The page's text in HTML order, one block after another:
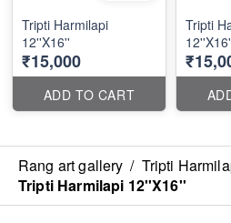
Tripti Harmilapi
12''X16''
₹15,000
ADD TO CART
Tripti
Rang art gallery / Tripti
Tripti Harmilapi 12''X16''